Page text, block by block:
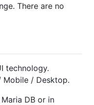
There are no
technology.
Mobile / Desktop.
DB or in